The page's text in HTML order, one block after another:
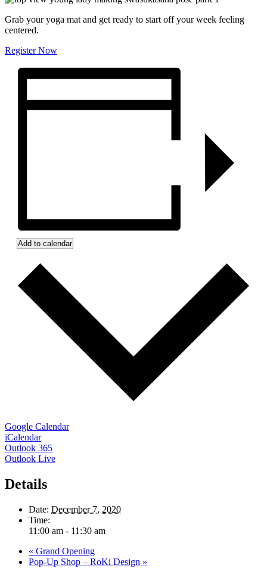
Grab your yoga mat and get ready to start off your week feeling
centered.
Register Now
Add to calendar
Google Calendar
iCalendar
Outlook 365
Outlook Live
Details
Date: December 7, 2020
Time:
11:00 am - 11:30 am
« Grand Opening
Pop-Up Shop – RoKi Design »